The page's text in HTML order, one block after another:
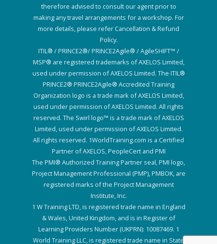
therefore advised to consult our agent prior to
making any travel arrangements for a workshop. For
more details, please refer Cancellation & Refund
Policy.
ITIL® / PRINCE2®/ PRINCE2Agile® / AgileSHIFT™ /
MSP® are registered trademarks of AXELOS Limited,
used under permission of AXELOS Limited. The ITIL®
PRINCE2® PRINCE2Agile® Accredited Training
Organization logo is a trade mark of AXELOS Limited,
used under permission of AXELOS Limited. All rights
reserved. The Swirl logo™ is a trade mark of AXELOS
Limited, used under permission of AXELOS Limited.
All rights reserved. 1WorldTraining.com is a Certified
Partner of AXELOS, PeopleCert and PMI
The PMI® Authorized Training Partner seal, PMI logo,
Project Management Professional (PMP), PMBOK, are
registered marks of the Project Management
Institute, Inc.
1 W Training LTD, is registered trade name in England
& Wales, United Kingdom, and is in Register of
Learning Providers Number (UKPRN): 10087469. 1
World Training LLC, is registered trade name in State